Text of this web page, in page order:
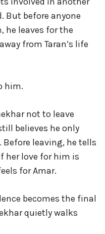
But before anyone
he leaves for the
from Taran’s life
him.
not to leave
believes he only
leaving, he tells
her love for him is
for Amar.
becomes the final
quietly walks